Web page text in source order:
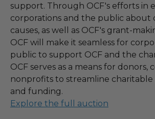
support. Through OCF's efforts in
corporations and the public about
causes, as well as OCF's grant-
OCF will make it seamless for
public to support OCF and the
OCF serves as a means for donors,
nonprofits to streamline
and funding.
Explore the full auction